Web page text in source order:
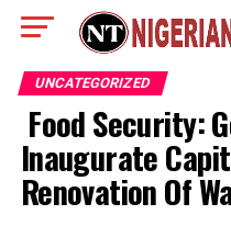
UNCATEGORIZED
Food Security:
Inaugurate
Renovation Of